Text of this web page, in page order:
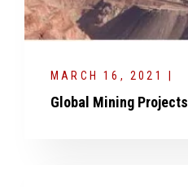
MARCH 16, 2021 |
Global Mining Projects